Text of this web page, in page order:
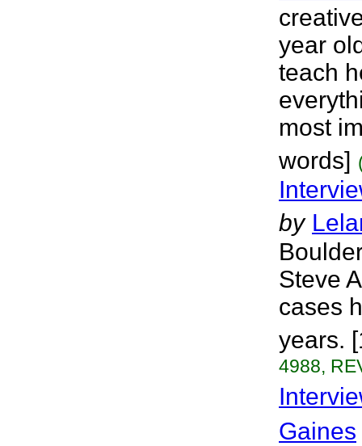
year
teach
most
words]
by
Steve
cases
years.
4988,
Gaines